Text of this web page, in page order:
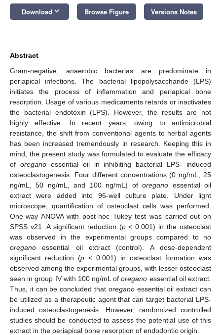
Download keyboard_arrow_down Browse Figure Versions Notes
Abstract
Gram-negative, anaerobic bacterias are predominate in
periapical infections. The bacterial lipopolysaccharide (LPS)
initiates the process of inflammation and periapical bone
resorption. Usage of various medicaments retards or inactivates
the bacterial endotoxin (LPS). However, the results are not
highly effective. In recent years, owing to antimicrobial
resistance, the shift from conventional agents to herbal agents
has been increased tremendously in research. Keeping this in
mind, the present study was formulated to evaluate the efficacy
of oreganoessential oil in inhibiting bacterial LPS- induced
osteoclastogenesis. Four different concentrations (0 ng/mL, 25
ng/mL, 50 ng/mL, and 100 ng/mL) oforegano essential oil
extract were added into 96-well culture plate. Under light
microscope, quantification of osteoclast cells was performed.
One-way ANOVA with post-hoc Tukey test was carried out on
SPSS v21. A significant reduction (p< 0.001) in the osteoclast
was observed in the experimental groups compared to no
oregano essential oil extract (control). A dose-dependent
significant reduction (p < 0.001) in osteoclast formation was
observed among the experimental groups, with lesser osteoclast
seen in group IV with 100 ng/mL oforegano essential oil extract.
Thus, it can be concluded that oreganoessential oil extract can
be utilized as a therapeutic agent that can target bacterial LPS-
induced osteoclastogenesis. However, randomized controlled
studies should be conducted to assess the potential use of this
extract in the periapical bone resorption of endodontic origin.